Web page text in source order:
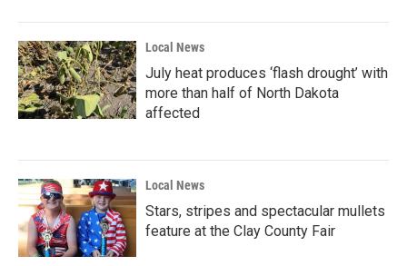
Local News
July heat produces ‘flash drought’ with
more than half of North Dakota
affected
Local News
Stars, stripes and spectacular mullets
feature at the Clay County Fair